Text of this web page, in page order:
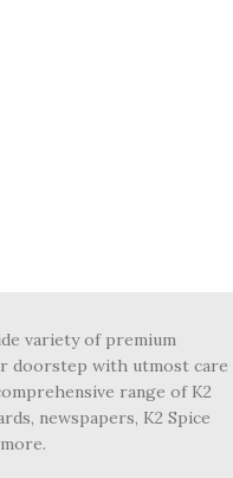
variety of premium
doorstep with utmost care
range of K2
newspapers, K2 Spice